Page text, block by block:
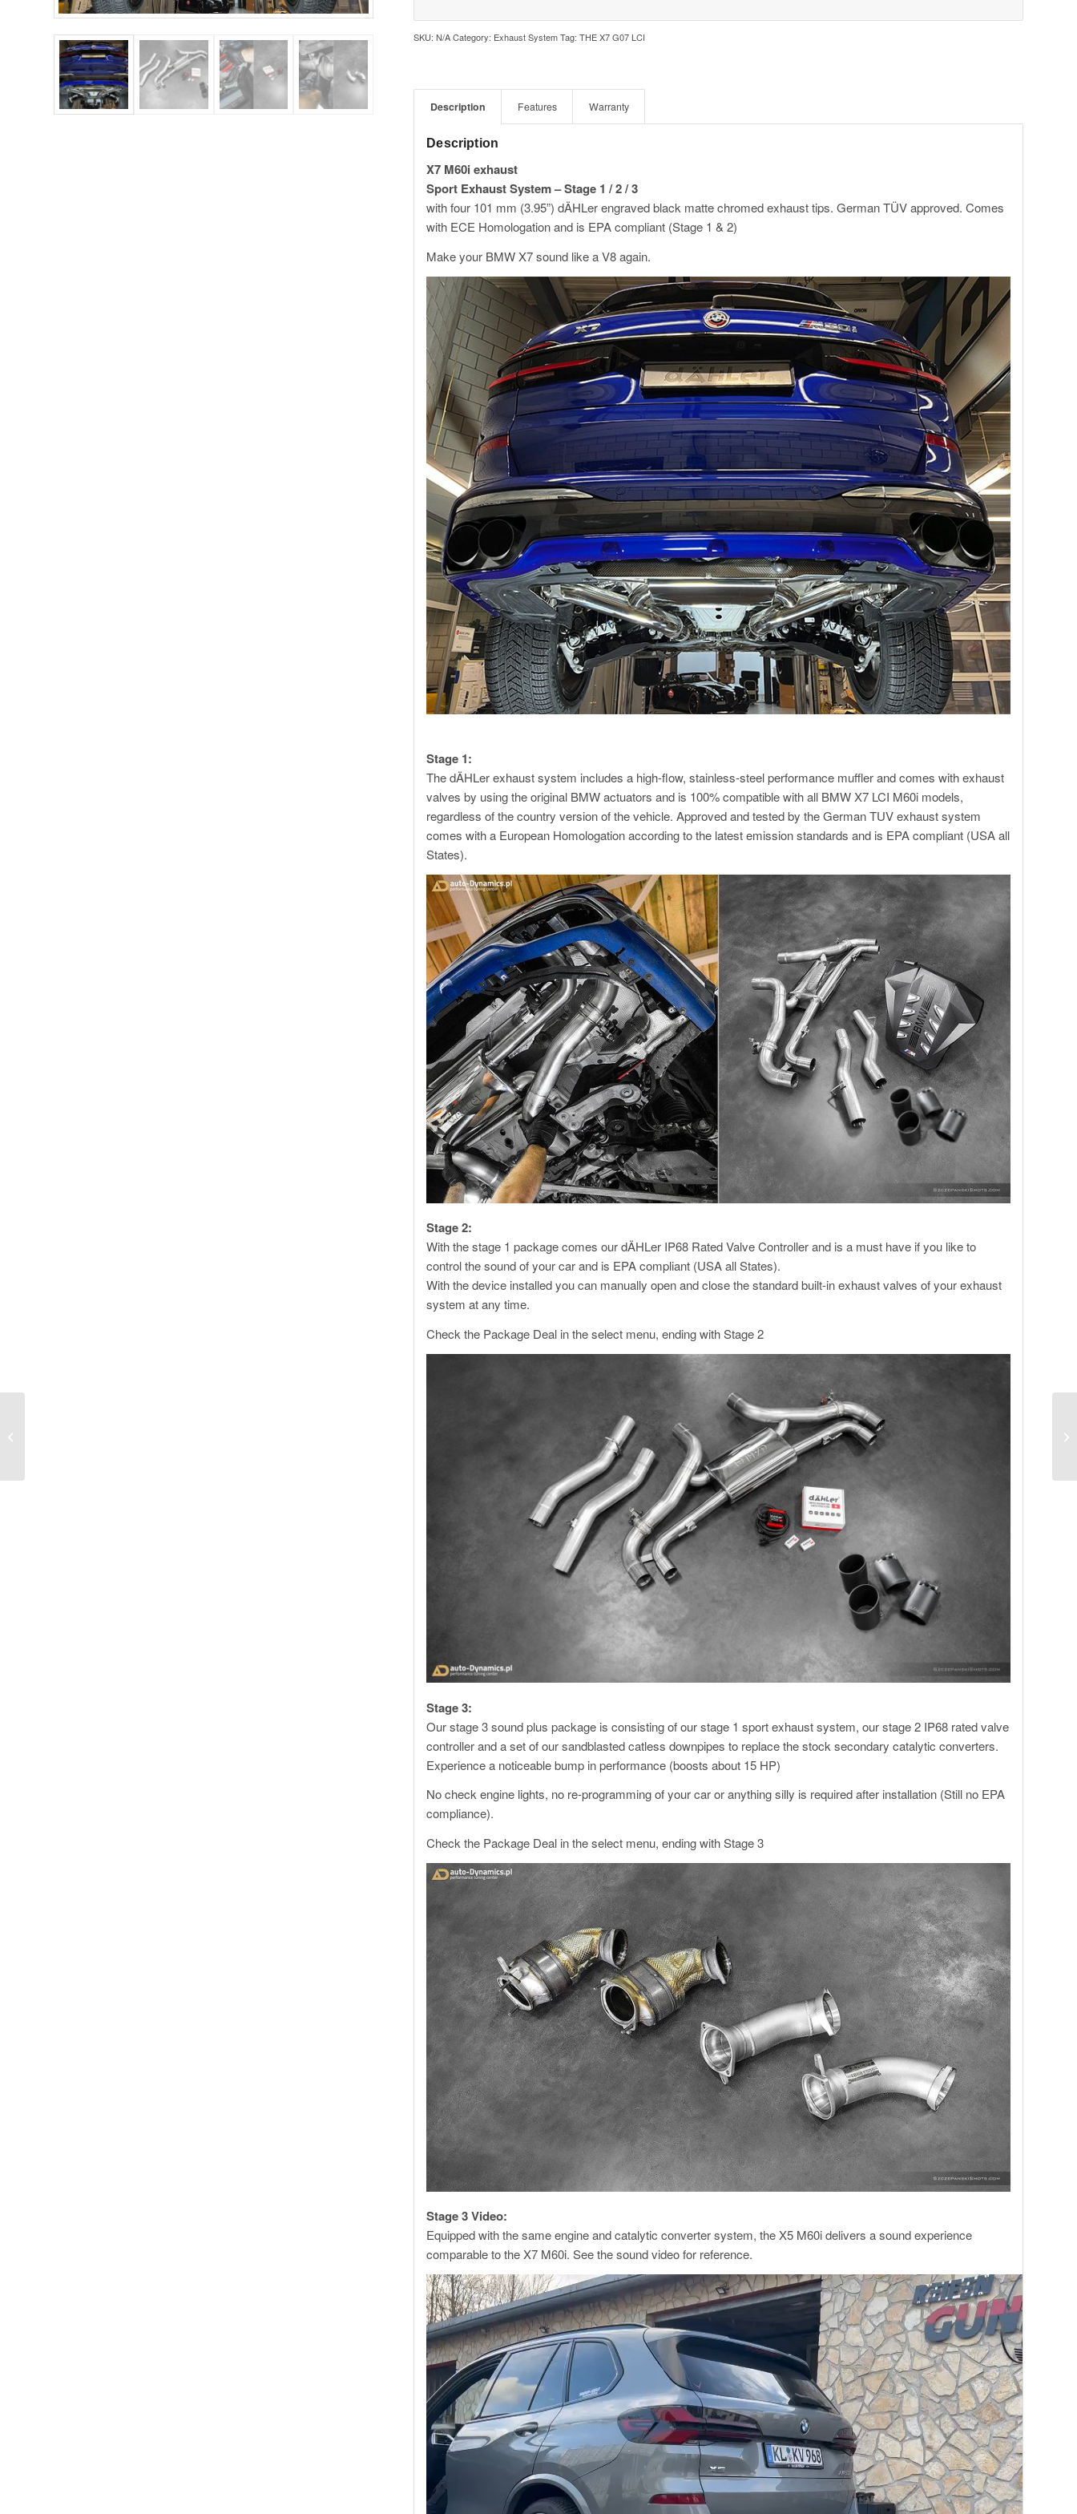
SKU:N/A Category: Exhaust System Tag:THE X7 G07 LCI
Description Features Warranty
Description
X7 M60i exhaust
Sport Exhaust System – Stage 1 / 2 / 3
with four 101 mm (3.95”) dÄHLer engraved black matte chromed exhaust tips. German TÜV approved. Comes
with ECE Homologation and is EPA compliant (Stage 1 & 2)
Make your BMW X7 sound like a V8 again.
Stage 1:
The dÄHLer exhaust system includes a high-flow, stainless-steel performance muffler and comes with exhaust
valves by using the original BMW actuators and is 100% compatible with all BMW X7 LCI M60i models,
regardless of the country version of the vehicle. Approved and tested by the German TUV exhaust system
comes with a European Homologation according to the latest emission standards and is EPA compliant (USA all
States).
Stage 2:
With the stage 1 package comes our dÄHLer IP68 Rated Valve Controller and is a must have if you like to
control the sound of your car and is EPA compliant (USA all States).
With the device installed you can manually open and close the standard built-in exhaust valves of your exhaust
system at any time.
Check the Package Deal in the select menu, ending with Stage 2
Stage 3:
Our stage 3 sound plus package is consisting of our stage 1 sport exhaust system, our stage 2 IP68 rated valve
controller and a set of our sandblasted catless downpipes to replace the stock secondary catalytic converters.
Experience a noticeable bump in performance (boosts about 15 HP)
No check engine lights, no re-programming of your car or anything silly is required after installation (Still no EPA
compliance).
Check the Package Deal in the select menu, ending with Stage 3
Stage 3 Video:
Equipped with the same engine and catalytic converter system, the X5 M60i delivers a sound experience
comparable to the X7 M60i. See the sound video for reference.